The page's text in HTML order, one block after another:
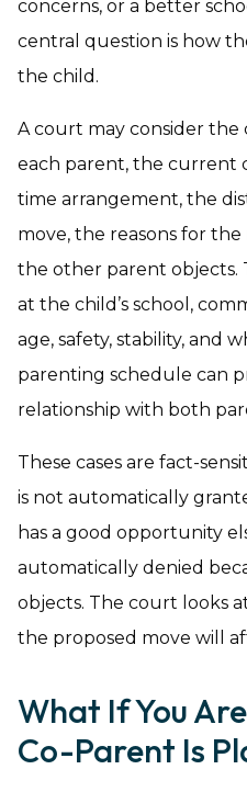
concerns, or a better
central question is how
the child.
A court may consider the
each parent, the current
time arrangement, the
move, the reasons for
the other parent objects.
at the child’s school,
age, safety, stability, and
parenting schedule can
relationship with both
These cases are fact-
is not automatically
has a good opportunity
automatically denied
objects. The court looks
the proposed move will
What If You
Co-Parent Is